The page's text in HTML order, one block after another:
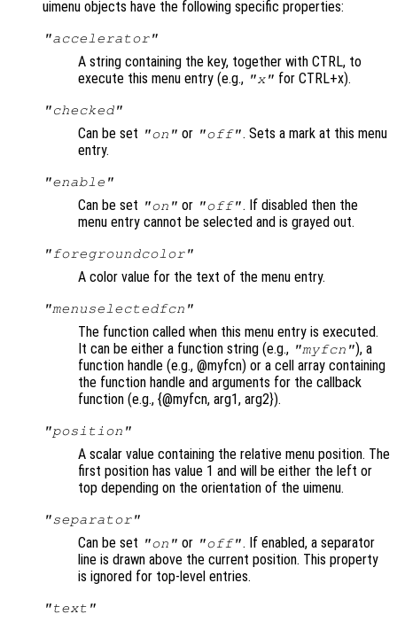
uimenu objects have the following specific properties:
"accelerator"
A string containing the key, together with CTRL, to
execute this menu entry (e.g., "x" for CTRL+x).
"checked"
Can be set "on" or "off". Sets a mark at this menu
entry.
"enable"
Can be set "on" or "off". If disabled then the
menu entry cannot be selected and is grayed out.
"foregroundcolor"
A color value for the text of the menu entry.
"menuselectedfcn"
The function called when this menu entry is executed.
It can be either a function string (e.g., "myfcn"), a
function handle (e.g., @myfcn) or a cell array containing
the function handle and arguments for the callback
function (e.g., {@myfcn, arg1, arg2}).
"position"
A scalar value containing the relative menu position. The
first position has value 1 and will be either the left or
top depending on the orientation of the uimenu.
"separator"
Can be set "on" or "off". If enabled, a separator
line is drawn above the current position. This property
is ignored for top-level entries.
"text"